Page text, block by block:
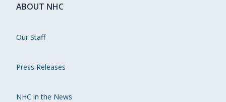
ABOUT NHC
Our Staff
Press Releases
NHC in the News